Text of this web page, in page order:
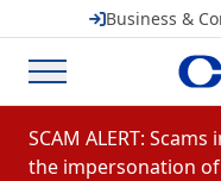
SCAM ALERT:
the impersonation
Business &
Menu
FREEin